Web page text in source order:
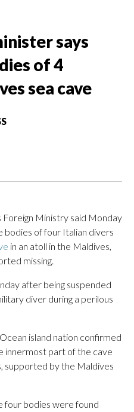
says
of 4
sea cave
Ministry said Monday
of four Italian divers
in an atoll in the Maldives,
missing.
after being suspended
diver during a perilous
island nation confirmed
innermost part of the cave
supported by the Maldives
four bodies were found